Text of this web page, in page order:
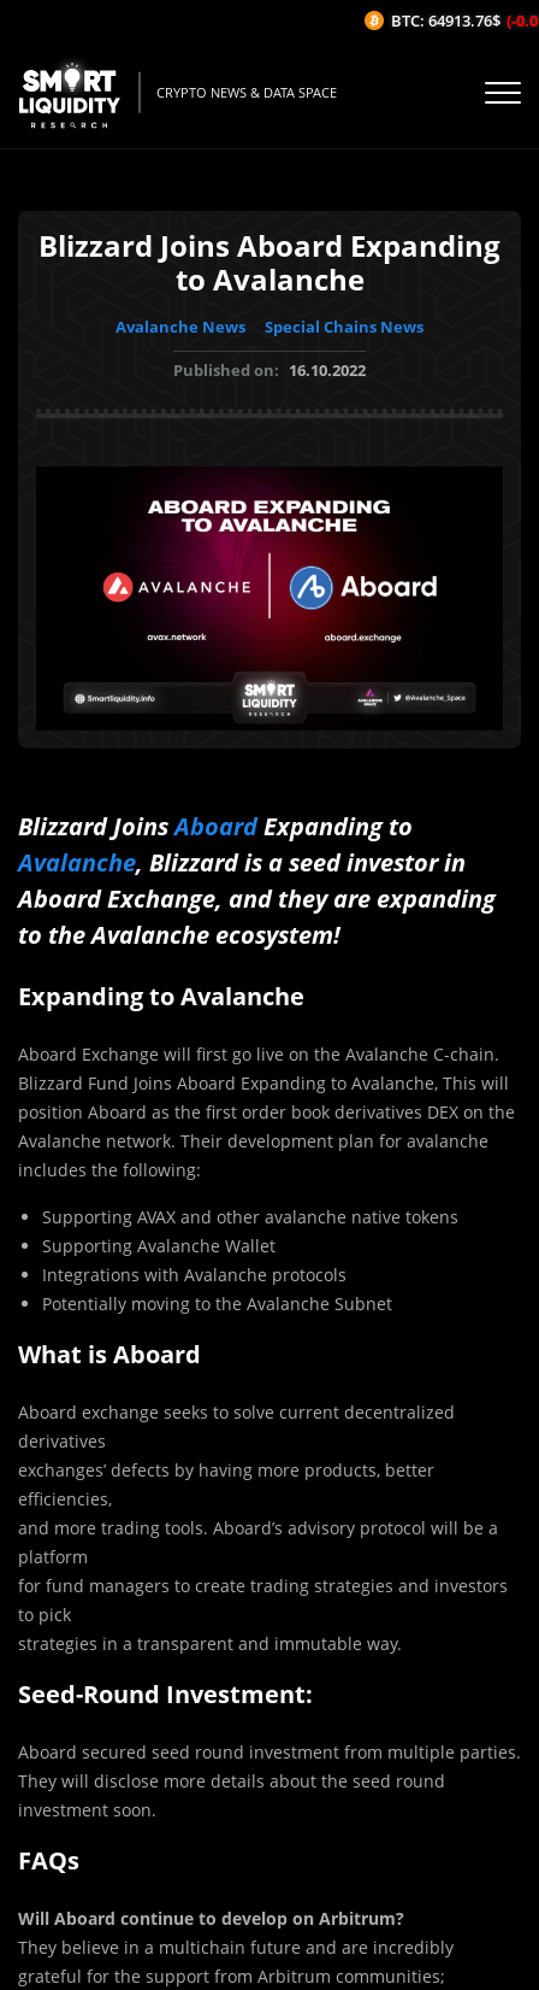
CRYPTO NEWS & DATA SPACE
Blizzard Joins Aboard Expanding
to Avalanche
Avalanche News
Special Chains News
Published on: 16.10.2022
Blizzard JoinsAboardExpanding to
Avalanche, Blizzard is a seed investor in
Aboard Exchange, and they are expanding
to the Avalanche ecosystem!
Expanding to Avalanche
Aboard Exchange will first go live on the Avalanche C-chain.
Blizzard Fund Joins Aboard Expanding to Avalanche, This will
position Aboard as the first order book derivatives DEX on the
Avalanche network. Their development plan for avalanche
includes the following:
Supporting AVAX and other avalanche native tokens
Supporting Avalanche Wallet
Integrations with Avalanche protocols
Potentially moving to the Avalanche Subnet
What is Aboard
Aboard exchange seeks to solve current decentralized
derivatives
exchanges’ defects by having more products, better
efficiencies,
and more trading tools. Aboard’s advisory protocol will be a
platform
for fund managers to create trading strategies and investors
to pick
strategies in a transparent and immutable way.
Seed-Round Investment:
Aboard secured seed round investment from multiple parties.
They will disclose more details about the seed round
investment soon.
FAQs
Will Aboard continue to develop on Arbitrum?
They believe in a multichain future and are incredibly
grateful for the support from Arbitrum communities;
BTC: 64913.76$ (-